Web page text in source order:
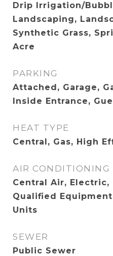
Drip Irrigation/
Landscaping,
Synthetic Grass,
Acre
PARKING
Attached, Garage,
Inside Entrance,
HEAT TYPE
Central, Gas, High
AIR CONDITIONING
Central Air, Electric,
Qualified
Units
SEWER
Public Sewer